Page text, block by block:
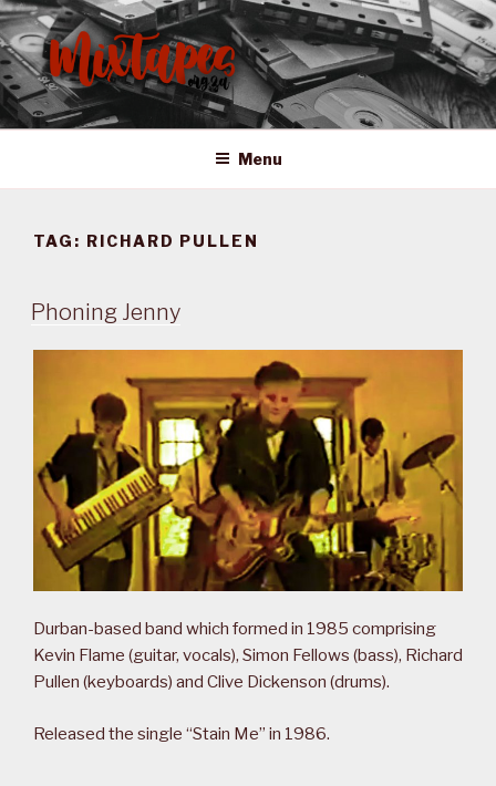
Skip
to
content
MIXTAPES ZA
Preserving South African Musical History
Menu
TAG: RICHARD PULLEN
Phoning Jenny
Durban-based band which formed in 1985 comprising
Kevin Flame (guitar, vocals), Simon Fellows (bass), Richard
Pullen (keyboards) and Clive Dickenson (drums).
Released the single “Stain Me” in 1986.